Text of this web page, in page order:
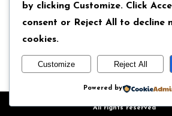
All rights reserved
by clicking Customize. Click
consent or
Reject All
to decline
cookies.
Customize Reject All
Powered by